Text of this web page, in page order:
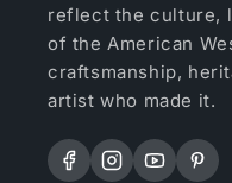
reflect the culture,
of the American
craftsmanship,
artist who made it.
FacebookInstagram
YouTube